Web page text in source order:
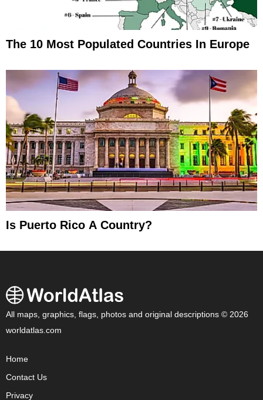
The 10 Most Populated Countries In Europe
Is Puerto Rico A Country?
All maps, graphics, flags, photos and original descriptions © 2026
worldatlas.com
Home
Contact Us
Privacy